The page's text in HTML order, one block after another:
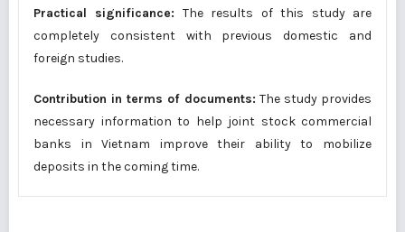
Practical significance: The results of this study are
completely consistent with previous domestic and
foreign studies.
Contribution in terms of documents: The study provides
necessary information to help joint stock commercial
banks in Vietnam improve their ability to mobilize
deposits in the coming time.